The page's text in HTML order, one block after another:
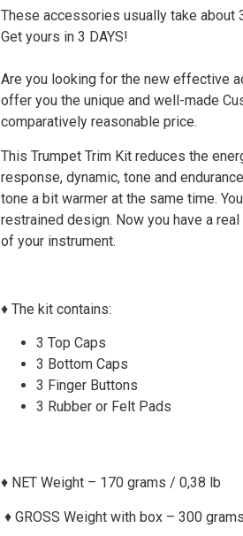
These accessories usually take about
Get yours in 3 DAYS!
Are you looking for the new effective
offer you the unique and well-made
comparatively reasonable price.
This Trumpet Trim Kit reduces the
response, dynamic, tone and
tone a bit warmer at the same time.
restrained design. Now you have a
of your instrument.
♦ The kit contains:
3 Top Caps
3 Bottom Caps
3 Finger Buttons
3 Rubber or Felt Pads
♦ NET Weight – 170 grams / 0,38 lb
♦ GROSS Weight with box – 300